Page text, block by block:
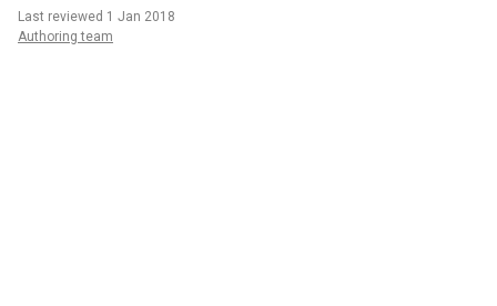
Last reviewed 1 Jan 2018
Authoring team